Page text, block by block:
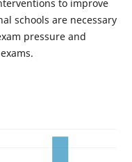
to improve
schools are necessary
pressure and